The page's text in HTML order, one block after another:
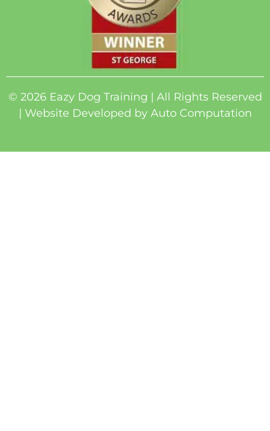
© 2026 Eazy Dog Training | All Rights Reserved
| Website Developed by Auto Computation